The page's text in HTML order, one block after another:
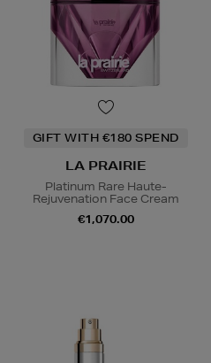
GIFT WITH €180 SPEND
LA PRAIRIE
Platinum Rare Haute-
Rejuvenation Face Cream
€1,070.00